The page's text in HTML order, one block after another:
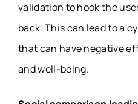
validation to hook the
back. This can lead to a
that can have negative
and well-being.